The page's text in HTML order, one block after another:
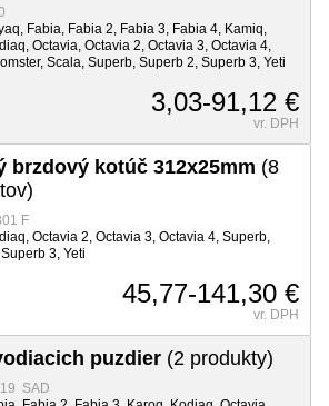
Fabia, Fabia 2, Fabia 3, Fabia 4, Kamiq,
Octavia, Octavia 2, Octavia 3, Octavia 4,
Scala, Superb, Superb 2, Superb 3, Yeti
3,03-91,12 €
vr. DPH
brzdový kotúč 312x25mm (8
F
Octavia 2, Octavia 3, Octavia 4, Superb,
3, Yeti
45,77-141,30 €
vr. DPH
puzdier (2 produkty)
SAD